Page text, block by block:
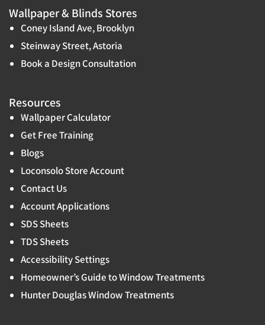
Wallpaper & Blinds Stores
Coney Island Ave, Brooklyn
Steinway Street, Astoria
Book a Design Consultation
Resources
Wallpaper Calculator
Get Free Training
Blogs
Loconsolo Store Account
Contact Us
Account Applications
SDS Sheets
TDS Sheets
Accessibility Settings
Homeowner’s Guide to Window Treatments
Hunter Douglas Window Treatments